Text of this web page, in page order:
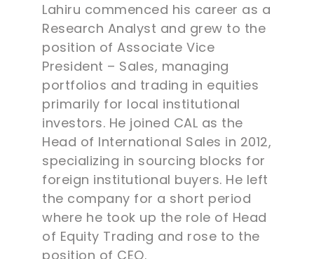
Lahiru commenced his career as a
Research Analyst and grew to the
position of Associate Vice
President – Sales, managing
portfolios and trading in equities
primarily for local institutional
investors. He joined CAL as the
Head of International Sales in 2012,
specializing in sourcing blocks for
foreign institutional buyers. He left
the company for a short period
where he took up the role of Head
of Equity Trading and rose to the
position of CEO.